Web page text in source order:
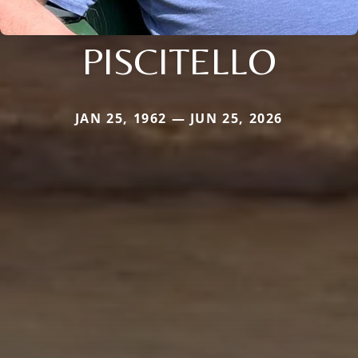
PISCITELLO
JAN 25, 1962 — JUN 25, 2026